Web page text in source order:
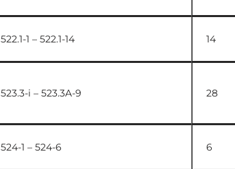
522.1-1 – 522.1-14 14
523.3-i – 523.3A-9 28
524-1 – 524-6 6